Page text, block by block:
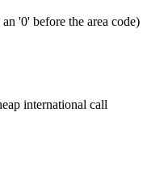
'0' before the area code)
international call